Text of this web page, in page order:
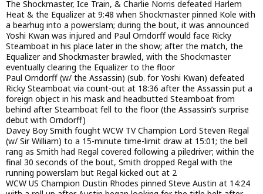
The Shockmaster, Ice Train, & Charlie Norris defeated Harlem
Heat & the Equalizer at 9:48 when Shockmaster pinned Kole with
a bearhug into a powerslam; during the bout, it was announced
Yoshi Kwan was injured and Paul Orndorff would face Ricky
Steamboat in his place later in the show; after the match, the
Equalizer and Shockmaster brawled, with the Shockmaster
eventually clearing the Equalizer to the floor
Paul Orndorff (w/ the Assassin) (sub. for Yoshi Kwan) defeated
Ricky Steamboat via count-out at 18:36 after the Assassin put a
foreign object in his mask and headbutted Steamboat from
behind after Steamboat fell to the floor (the Assassin’s surprise
debut with Orndorff)
Davey Boy Smith fought WCW TV Champion Lord Steven Regal
(w/ Sir William) to a 15-minute time-limit draw at 15:01; the bell
rang as Smith had Regal covered following a piledriver; within the
final 30 seconds of the bout, Smith dropped Regal with the
running powerslam but Regal kicked out at 2
WCW US Champion Dustin Rhodes pinned Steve Austin at 14:24